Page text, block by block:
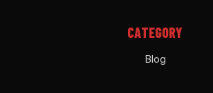
CATEGORY
Blog